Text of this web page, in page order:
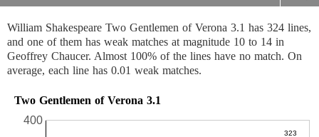
William Shakespeare Two Gentlemen of Verona 3.1 has 324 lines,
and one of them has weak matches at magnitude 10 to 14 in
Geoffrey Chaucer. Almost 100% of the lines have no match. On
average, each line has 0.01 weak matches.
Two Gentlemen of Verona 3.1
400